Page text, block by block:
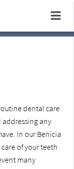
dental care
any
In our Benicia
of your teeth
many